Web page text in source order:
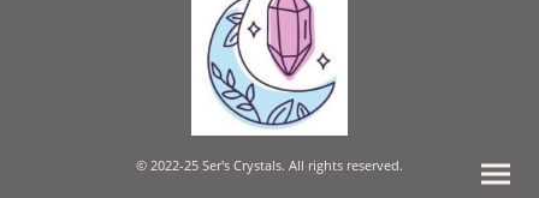
© 2022-25 Ser's Crystals. All rights reserved.